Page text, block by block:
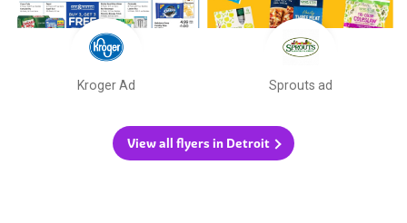
Kroger Ad Sprouts ad
View all flyers in Detroit